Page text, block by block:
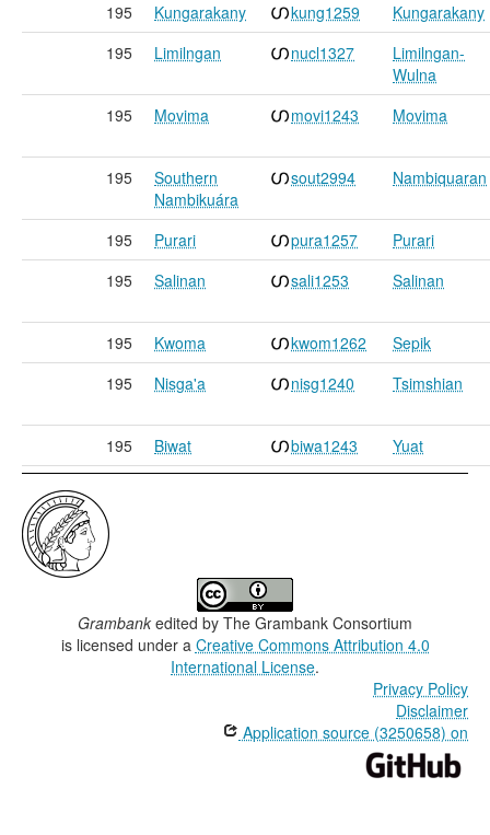
195 Kungarakany kung1259
Kungarakany
195
Limilngan nucl1327
Limilngan-
Wulna
195
Movima movi1243 Movima
195
Southern
Nambikuára
sout2994 Nambiquaran
195 Purari pura1257
Purari
195
Salinan sali1253 Salinan
195 Kwoma kwom1262
Sepik
195
Nisga'a nisg1240 Tsimshian
195 Biwat biwa1243 Yuat
Grambank edited by The Grambank Consortium
is licensed under a Creative Commons Attribution 4.0
International License.
Privacy Policy
Disclaimer
Application source (3250658) on